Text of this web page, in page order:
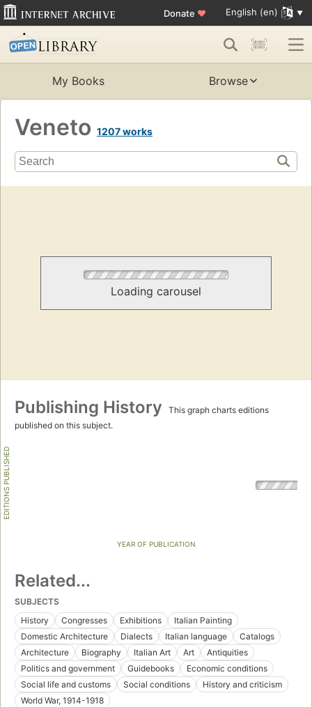
Donate ♥ English (en)
My Books Browse
Veneto 1207 works
Loading carousel
Publishing History
This graph charts editions
published on this subject.
EDITIONS PUBLISHED
YEAR OF PUBLICATION
Related...
SUBJECTS
History
Congresses Exhibitions
Italian Painting
Domestic Architecture
Dialects Italian language
Catalogs
Architecture
Biography Italian Art Art
Antiquities
Politics and government
Guidebooks
Economic conditions
Social life and customs
Social conditions
History and criticism
World War, 1914-1918